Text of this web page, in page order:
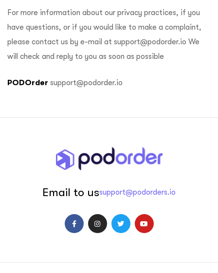
For more information about our privacy practices, if you
have questions, or if you would like to make a complaint,
please contact us by e-mail at support@podorder.io We
will check and reply to you as soon as possible
PODOrder support@podorder.io
Email to ussupport@podorders.io